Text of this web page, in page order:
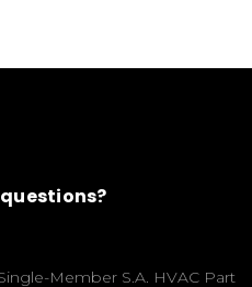
Member S.A. HVAC Part